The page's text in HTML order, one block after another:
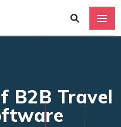
B2B Travel